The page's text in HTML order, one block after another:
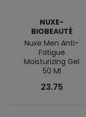
NUXE-
BIOBEAUTÉ
Nuxe Men Anti-
Fatigue
Moisturizing Gel
50 Ml
23.75